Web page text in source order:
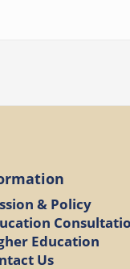
& Policy
Education
Us